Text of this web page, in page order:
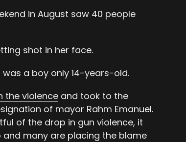
in August saw 40 people
shot in her face.
a boy only 14-years-old.
the violence and took to the
of mayor Rahm Emanuel.
of the drop in gun violence, it
and many are placing the blame